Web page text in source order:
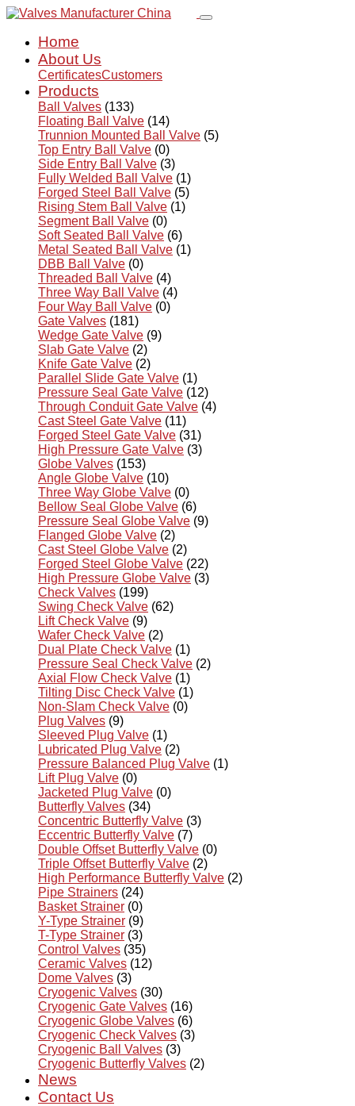
Home
About Us
CertificatesCustomers
Products
Ball Valves (133)
Floating Ball Valve (14)
Trunnion Mounted Ball Valve (5)
Top Entry Ball Valve (0)
Side Entry Ball Valve (3)
Fully Welded Ball Valve (1)
Forged Steel Ball Valve (5)
Rising Stem Ball Valve (1)
Segment Ball Valve (0)
Soft Seated Ball Valve (6)
Metal Seated Ball Valve (1)
DBB Ball Valve (0)
Threaded Ball Valve (4)
Three Way Ball Valve (4)
Four Way Ball Valve (0)
Gate Valves (181)
Wedge Gate Valve (9)
Slab Gate Valve (2)
Knife Gate Valve (2)
Parallel Slide Gate Valve (1)
Pressure Seal Gate Valve (12)
Through Conduit Gate Valve (4)
Cast Steel Gate Valve (11)
Forged Steel Gate Valve (31)
High Pressure Gate Valve (3)
Globe Valves (153)
Angle Globe Valve (10)
Three Way Globe Valve (0)
Bellow Seal Globe Valve (6)
Pressure Seal Globe Valve (9)
Flanged Globe Valve (2)
Cast Steel Globe Valve (2)
Forged Steel Globe Valve (22)
High Pressure Globe Valve (3)
Check Valves (199)
Swing Check Valve (62)
Lift Check Valve (9)
Wafer Check Valve (2)
Dual Plate Check Valve (1)
Pressure Seal Check Valve (2)
Axial Flow Check Valve (1)
Tilting Disc Check Valve (1)
Non-Slam Check Valve (0)
Plug Valves (9)
Sleeved Plug Valve (1)
Lubricated Plug Valve (2)
Pressure Balanced Plug Valve (1)
Lift Plug Valve (0)
Jacketed Plug Valve (0)
Butterfly Valves (34)
Concentric Butterfly Valve (3)
Eccentric Butterfly Valve (7)
Double Offset Butterfly Valve (0)
Triple Offset Butterfly Valve (2)
High Performance Butterfly Valve (2)
Pipe Strainers (24)
Basket Strainer (0)
Y-Type Strainer (9)
T-Type Strainer (3)
Control Valves (35)
Ceramic Valves (12)
Dome Valves (3)
Cryogenic Valves (30)
Cryogenic Gate Valves (16)
Cryogenic Globe Valves (6)
Cryogenic Check Valves (3)
Cryogenic Ball Valves (3)
Cryogenic Butterfly Valves (2)
News
Contact Us